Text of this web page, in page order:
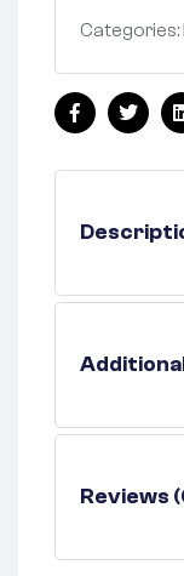
Categories:
Facebook
Reviews